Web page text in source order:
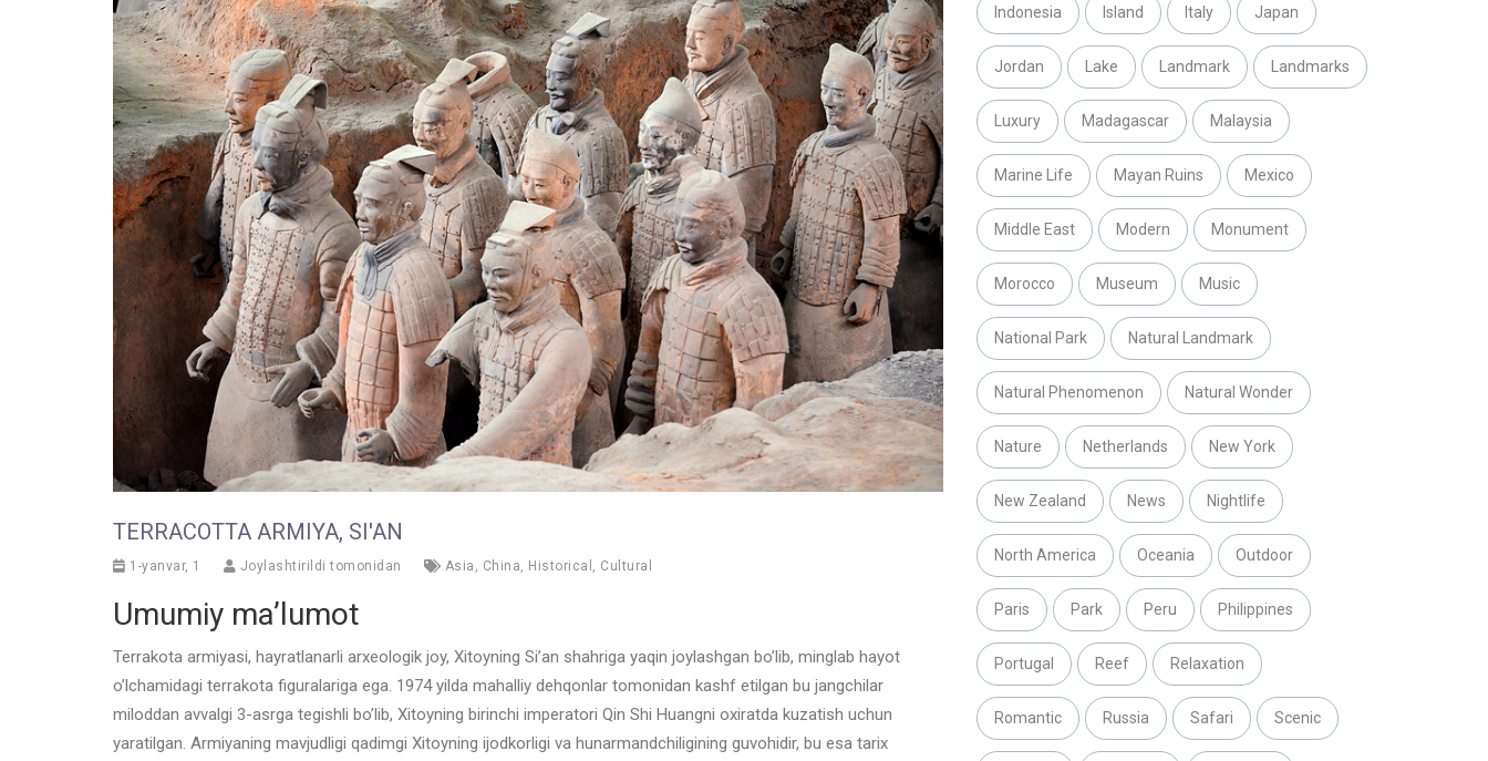
TERRACOTTA ARMIYA, SI'AN
1-yanvar, 1 Joylashtirildi tomonidan Asia , China, Historical , Cultural
Umumiy ma’lumot
Terrakota armiyasi, hayratlanarli arxeologik joy, Xitoyning Si’an shahriga yaqin joylashgan bo’lib, minglab hayot
o’lchamidagi terrakota figuralariga ega. 1974 yilda mahalliy dehqonlar tomonidan kashf etilgan bu jangchilar
miloddan avvalgi 3-asrga tegishli bo’lib, Xitoyning birinchi imperatori Qin Shi Huangni oxiratda kuzatish uchun
yaratilgan. Armiyaning mavjudligi qadimgi Xitoyning ijodkorligi va hunarmandchiligining guvohidir, bu esa tarix
Indonesia Island Italy Japan
Jordan Lake Landmark Landmarks
Luxury Madagascar Malaysia
Marine Life Mayan Ruins Mexico
Middle East Modern Monument
Morocco Museum Music
National Park Natural Landmark
Natural Phenomenon Natural Wonder
Nature Netherlands New York
New Zealand News Nightlife
North America Oceania Outdoor
Paris Park Peru Philippines
Portugal Reef Relaxation
Romantic Russia Safari Scenic